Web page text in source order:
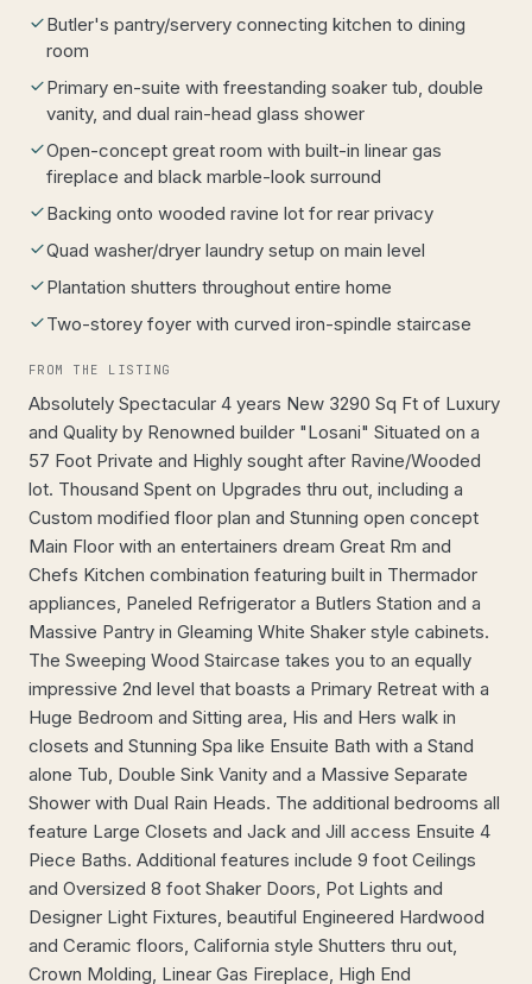
Butler's pantry/servery connecting kitchen to dining
room
Primary en-suite with freestanding soaker tub, double
vanity, and dual rain-head glass shower
Open-concept great room with built-in linear gas
fireplace and black marble-look surround
Backing onto wooded ravine lot for rear privacy
Quad washer/dryer laundry setup on main level
Plantation shutters throughout entire home
Two-storey foyer with curved iron-spindle staircase
FROM THE LISTING
Absolutely Spectacular 4 years New 3290 Sq Ft of Luxury
and Quality by Renowned builder "Losani" Situated on a
57 Foot Private and Highly sought after Ravine/Wooded
lot. Thousand Spent on Upgrades thru out, including a
Custom modified floor plan and Stunning open concept
Main Floor with an entertainers dream Great Rm and
Chefs Kitchen combination featuring built in Thermador
appliances, Paneled Refrigerator a Butlers Station and a
Massive Pantry in Gleaming White Shaker style cabinets.
The Sweeping Wood Staircase takes you to an equally
impressive 2nd level that boasts a Primary Retreat with a
Huge Bedroom and Sitting area, His and Hers walk in
closets and Stunning Spa like Ensuite Bath with a Stand
alone Tub, Double Sink Vanity and a Massive Separate
Shower with Dual Rain Heads. The additional bedrooms all
feature Large Closets and Jack and Jill access Ensuite 4
Piece Baths. Additional features include 9 foot Ceilings
and Oversized 8 foot Shaker Doors, Pot Lights and
Designer Light Fixtures, beautiful Engineered Hardwood
and Ceramic floors, California style Shutters thru out,
Crown Molding, Linear Gas Fireplace, High End